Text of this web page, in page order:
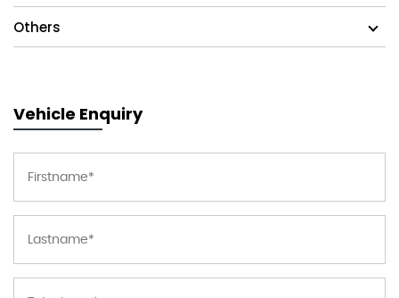
Others
Vehicle Enquiry